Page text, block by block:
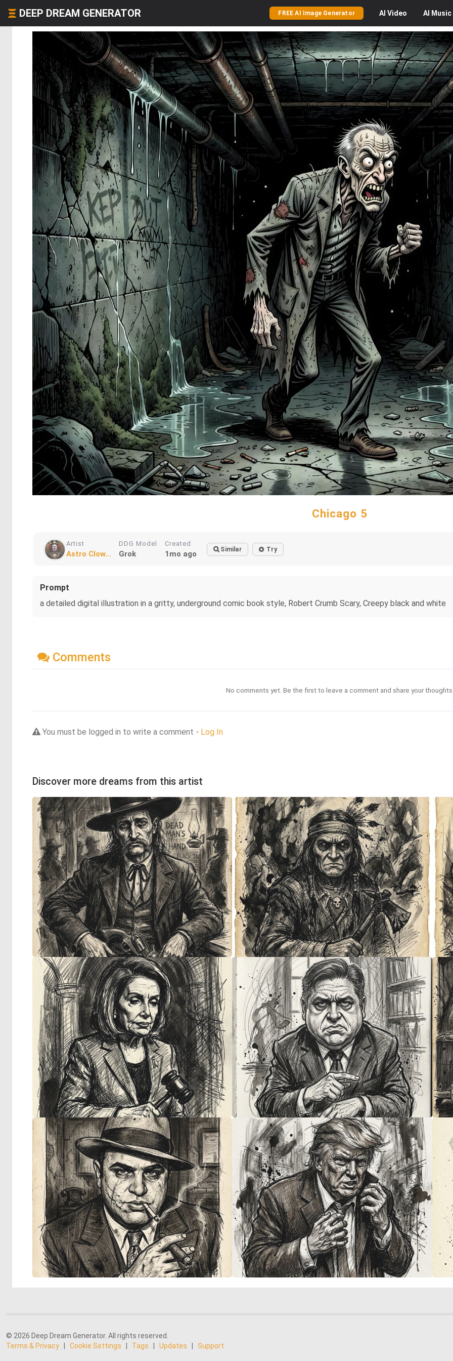
DEEP DREAM GENERATOR FREE AI Image Generator AI Video AI Music
Chicago 5
Artist
Astro Clow...
DDG Model
Grok
Created
1mo ago Similar Try
Prompt
a detailed digital illustration in a gritty, underground comic book style, Robert Crumb Scary, Creepy black and white
Comments
No comments yet. Be the first to leave a comment and share your
You must be logged in to write a comment - Log In
Discover more dreams from this artist
© 2026 Deep Dream Generator. All rights reserved.
Terms & Privacy
Cookie Settings Tags Updates Support